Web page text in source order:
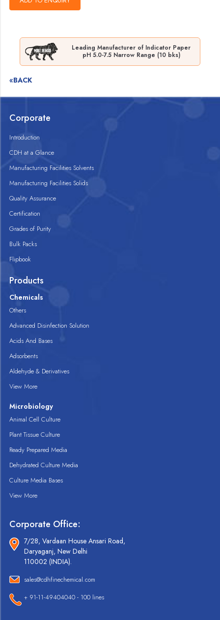
Leading Manufacturer of Indicator Paper
pH 5.0-7.5 Narrow Range (10 bks)
«BACK
Corporate
Introduction
CDH at a Glance
Manufacturing Facilities Solvents
Manufacturing Facilities Solids
Quality Assurance
Certification
Grades of Purity
Bulk Packs
Flipbook
Products
Chemicals
Others
Advanced Disinfection Solution
Acids And Bases
Adsorbents
Aldehyde & Derivatives
View More
Microbiology
Animal Cell Culture
Plant Tissue Culture
Ready Prepared Media
Dehydrated Culture Media
Culture Media Bases
View More
Corporate Office:
7/28, Vardaan House Ansari Road,
Daryaganj, New Delhi
110002 (INDIA).
sales@cdhfinechemical.com
+ 91-11-49404040 - 100 lines